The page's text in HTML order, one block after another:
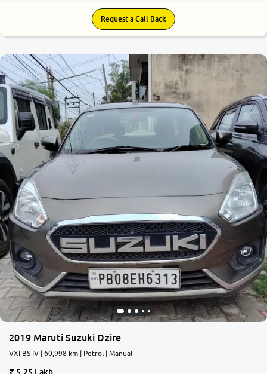
Request a Call Back
2019 Maruti Suzuki Dzire
VXI BS IV | 60,998 km | Petrol | Manual
5.25 Lakh